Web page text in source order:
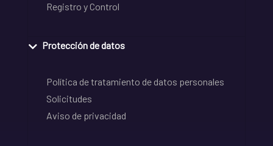
Registro y Control
Protección de datos
Política de tratamiento de datos personales
Solicitudes
Aviso de privacidad